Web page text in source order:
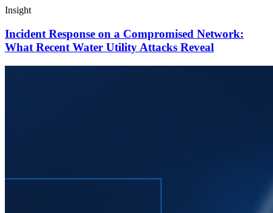
Insight
Incident Response on a Compromised Network:
What Recent Water Utility Attacks Reveal